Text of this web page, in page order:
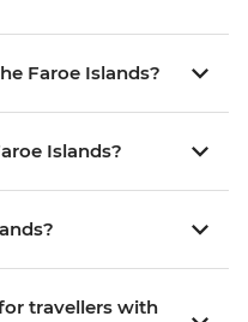
Faroe Islands?
Islands?
travellers with